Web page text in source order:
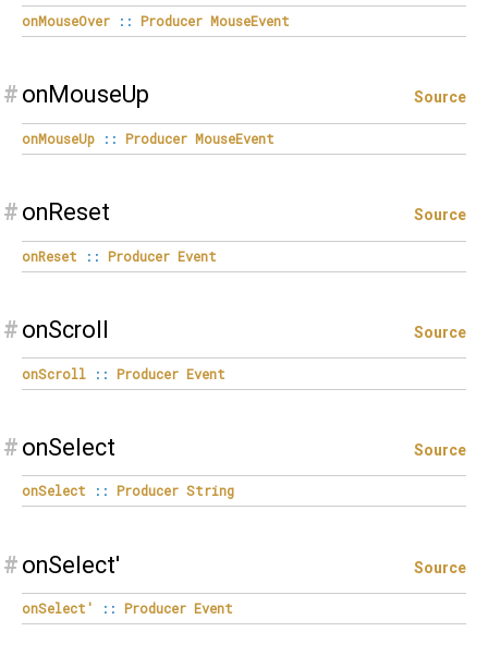
onMouseOver :: Producer MouseEvent
# onMouseUp Source
onMouseUp :: Producer MouseEvent
# onReset Source
onReset :: Producer Event
# onScroll Source
onScroll :: Producer Event
# onSelect Source
onSelect :: Producer String
# onSelect' Source
onSelect' :: Producer Event